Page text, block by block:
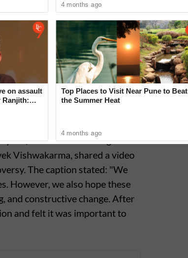
being 🤡
called Starvik Design. In
Vishwakarma, shared a video
The caption stated: "We
However, we also hope these
and constructive change. After
and felt it was important to
on assault
Ranjith:
4 months ago
Top Places to Visit Near Pune to Beat
the Summer Heat
4 months ago